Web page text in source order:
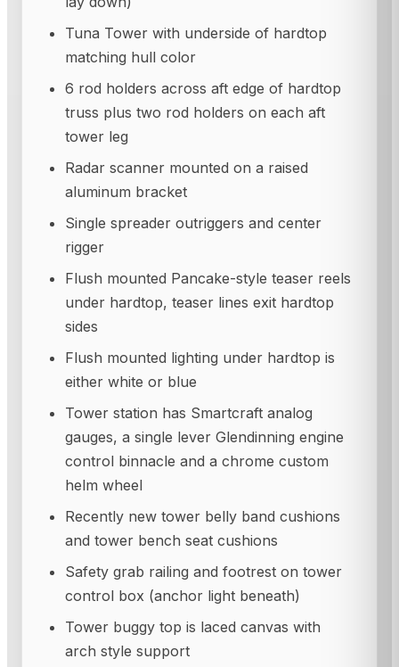
Tuna Tower with underside of hardtop
matching hull color
6 rod holders across aft edge of hardtop
truss plus two rod holders on each aft
tower leg
Radar scanner mounted on a raised
aluminum bracket
Single spreader outriggers and center
rigger
Flush mounted Pancake-style teaser reels
under hardtop, teaser lines exit hardtop
sides
Flush mounted lighting under hardtop is
either white or blue
Tower station has Smartcraft analog
gauges, a single lever Glendinning engine
control binnacle and a chrome custom
helm wheel
Recently new tower belly band cushions
and tower bench seat cushions
Safety grab railing and footrest on tower
control box (anchor light beneath)
Tower buggy top is laced canvas with
arch style support